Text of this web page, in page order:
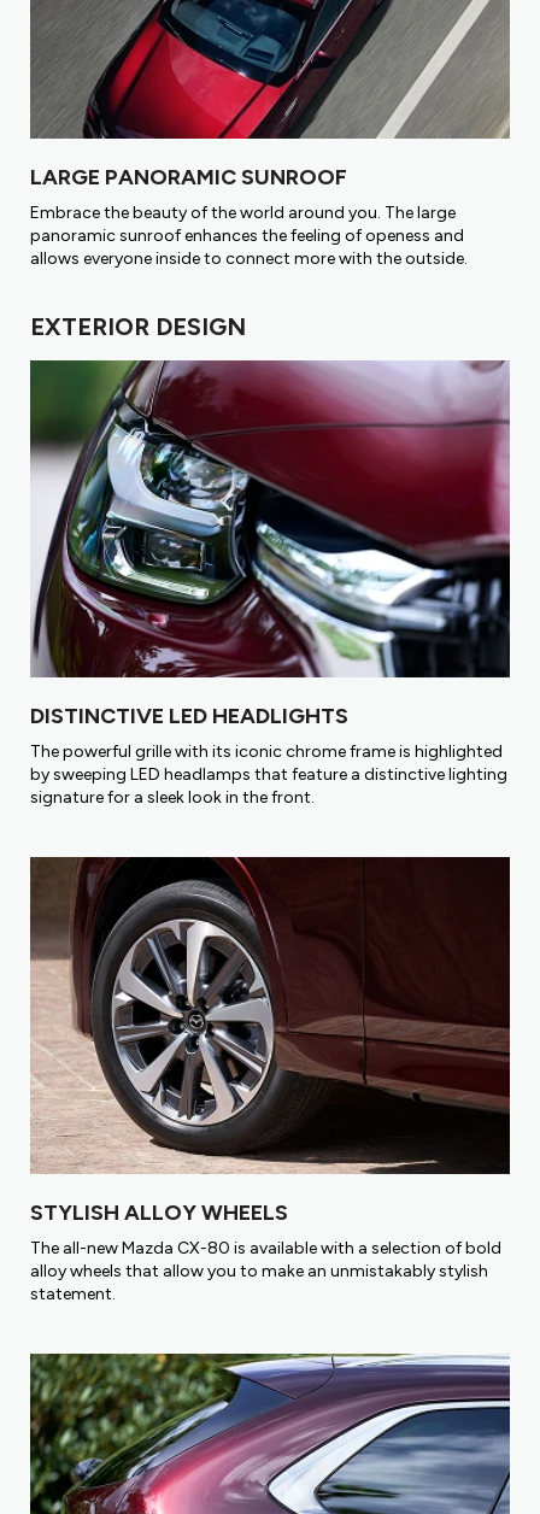
LARGE PANORAMIC SUNROOF
Embrace the beauty of the world around you. The large
panoramic sunroof enhances the feeling of openess and
allows everyone inside to connect more with the outside.
EXTERIOR DESIGN​
DISTINCTIVE LED HEADLIGHTS
The powerful grille with its iconic chrome frame is highlighted
by sweeping LED headlamps that feature a distinctive lighting
signature for a sleek look in the front.
STYLISH ALLOY WHEELS
The all-new Mazda CX-80 is available with a selection of bold
alloy wheels that allow you to make an unmistakably stylish
statement.